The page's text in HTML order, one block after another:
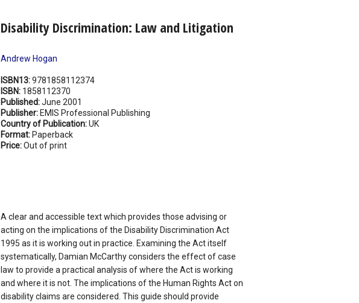
Disability Discrimination: Law and Litigation
Andrew Hogan
ISBN13:9781858112374
ISBN: 1858112370
Published:June 2001
Publisher: EMIS Professional Publishing
Country of Publication:UK
Format: Paperback
Price:Out of print
A clear and accessible text which provides those advising or
acting on the implications of the Disability Discrimination Act
1995 as it is working out in practice. Examining the Act itself
systematically, Damian McCarthy considers the effect of case
law to provide a practical analysis of where the Act is working
and where it is not. The implications of the Human Rights Act on
disability claims are considered. This guide should provide